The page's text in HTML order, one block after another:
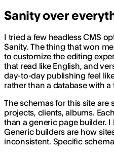
Sanity over
I tried a few headless CMS
Sanity. The thing that won
to customize the editing
that read like English, and
day-to-day publishing feel
rather than a database with
The schemas for this site are
projects, clients, albums.
than a generic page builder.
Generic builders are how
inconsistent. Specific